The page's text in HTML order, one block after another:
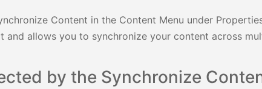
Content in the Content Menu under
and allows you to synchronize your content across
by the Synchronize